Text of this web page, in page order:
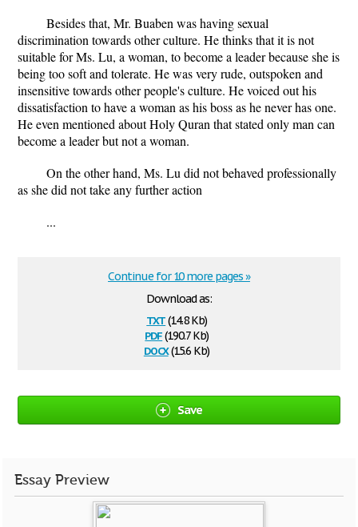
Besides that, Mr. Buaben was having sexual
discrimination towards other culture. He thinks that it is not
suitable for Ms. Lu, a woman, to become a leader because she is
being too soft and tolerate. He was very rude, outspoken and
insensitive towards other people's culture. He voiced out his
dissatisfaction to have a woman as his boss as he never has one.
He even mentioned about Holy Quran that stated only man can
become a leader but not a woman.
On the other hand, Ms. Lu did not behaved professionally
as she did not take any further action
...
Download as:
txt(14.8 Kb)
pdf(190.7 Kb)
docx(15.6 Kb)
Continue for 10 more pages »
Save
Essay Preview